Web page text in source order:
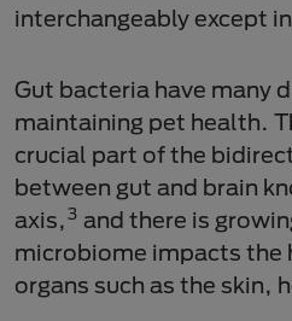
interchangeably except
Gut bacteria have many
maintaining pet health.
crucial part of the
between gut and brain
axis,3 and there is
microbiome impacts the
organs such as the skin,